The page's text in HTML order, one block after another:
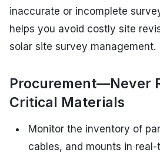
inaccurate or incomplete
helps you avoid costly site
solar site survey management.
Procurement—Never
Critical Materials
Monitor the inventory of
cables, and mounts in real-